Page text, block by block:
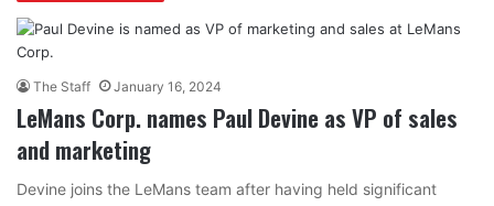
The Staff January 16, 2024
LeMans Corp. names Paul Devine as VP of sales
and marketing
Devine joins the LeMans team after having held significant